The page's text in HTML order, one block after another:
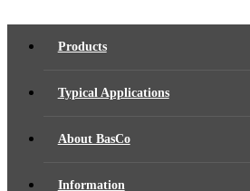
Products
Typical Applications
About BasCo
Information